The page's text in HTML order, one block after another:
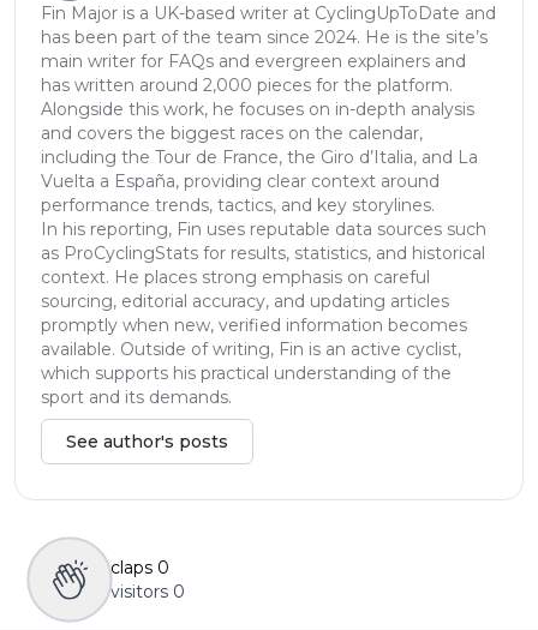
Fin Major is a UK-based writer at CyclingUpToDate and
has been part of the team since 2024. He is the site’s
main writer for FAQs and evergreen explainers and
has written around 2,000 pieces for the platform.
Alongside this work, he focuses on in-depth analysis
and covers the biggest races on the calendar,
including the Tour de France, the Giro d’Italia, and La
Vuelta a España, providing clear context around
performance trends, tactics, and key storylines.
In his reporting, Fin uses reputable data sources such
as ProCyclingStats for results, statistics, and historical
context. He places strong emphasis on careful
sourcing, editorial accuracy, and updating articles
promptly when new, verified information becomes
available. Outside of writing, Fin is an active cyclist,
which supports his practical understanding of the
sport and its demands.
See author's posts
claps 0
visitors 0